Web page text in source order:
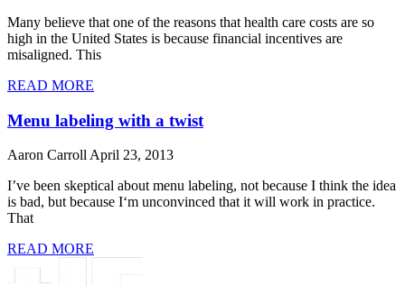
Many believe that one of the reasons that health care costs are so
high in the United States is because financial incentives are
misaligned. This
READ MORE
Menu labeling with a twist
Aaron CarrollApril 23, 2013
I’ve been skeptical about menu labeling, not because I think the idea
is bad, but because I‘m unconvinced that it will work in practice.
That
READ MORE